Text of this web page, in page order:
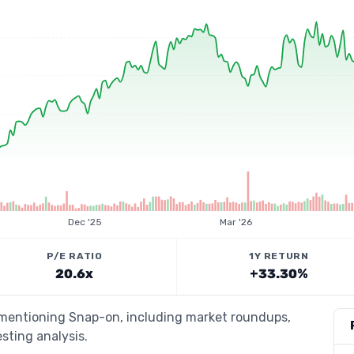
Dec '25 Mar '26
P/E RATIO
20.6x
1Y RETURN
+33.30%
Snap-on, including market roundups,
analysis.